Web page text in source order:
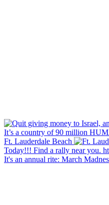
It’s a country of 90 million
Ft. Lauderdale Beach
Today!!! Find a rally near you.
It's an annual rite: March